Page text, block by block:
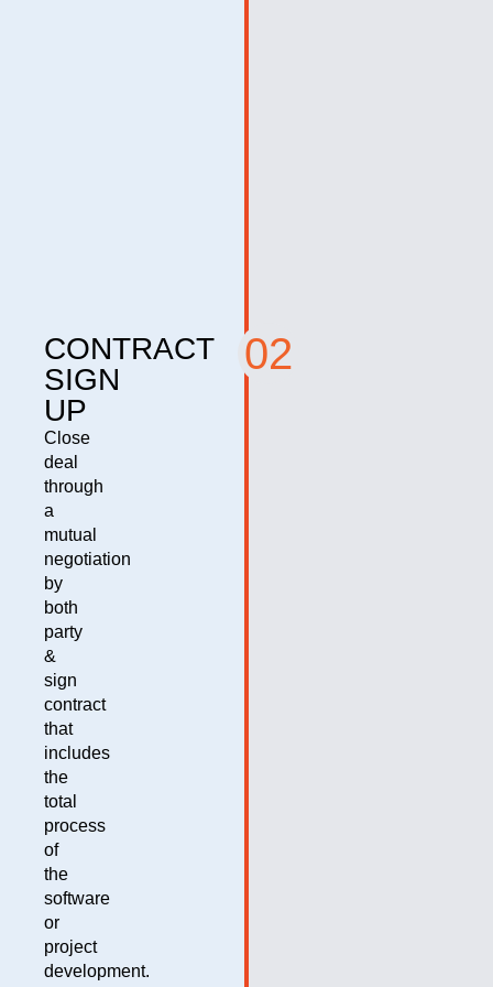
CONTRACT
SIGN
UP
Close
deal
through
a
mutual
negotiation
by
both
party
&
sign
contract
that
includes
the
total
process
of
the
software
or
project
development.
02